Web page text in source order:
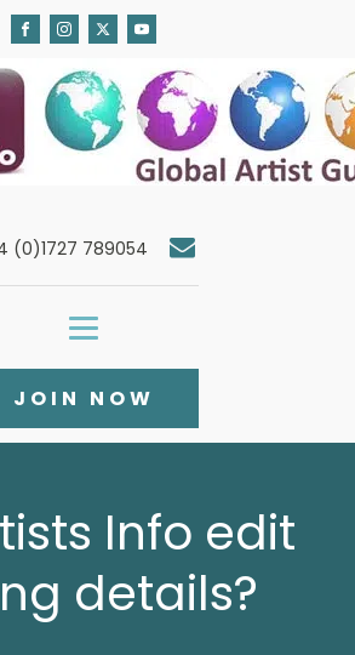
(0)1727 789054
JOIN NOW
Info edit
details?